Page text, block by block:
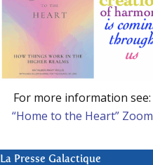
For more information see:
“Home to the Heart” Zoom
La Presse Galactique